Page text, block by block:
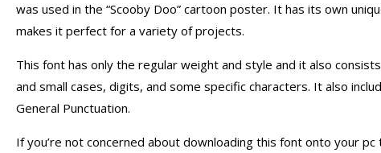
was used in the “Scooby Doo” cartoon poster. It has its own
makes it perfect for a variety of projects.
This font has only the regular weight and style and it also
and small cases, digits, and some specific characters. It also
General Punctuation.
If you’re not concerned about downloading this font onto your